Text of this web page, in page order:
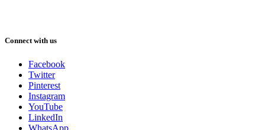
Connect with us
Facebook
Twitter
Pinterest
Instagram
YouTube
LinkedIn
WhatsApp